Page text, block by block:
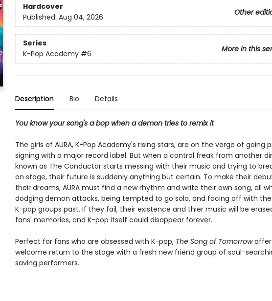
Hardcover
Other
Published: Aug 04, 2026
Series
More in this
K-Pop Academy #6
Description Bio Details
You know your song's a bop when a demon tries to remix it
The girls of AURA, K-Pop Academy's rising stars, are on the verge of going
signing with a major record label. But when a control freak from another
known as The Conductor starts messing with their music and trying to
on stage, their future is suddenly anything but certain. To make their
their dreams, AURA must find a new rhythm and write their own song, all
dodging demon attacks, being tempted to go solo, and facing off with
K-pop groups past. If they fail, their existence and thier music will be
fans' memories, and K-pop itself could disappear forever.
Perfect for fans who are obsessed with K-pop, The Song of Tomorrow
welcome return to the stage with a fresh new friend group of soul-
saving performers.